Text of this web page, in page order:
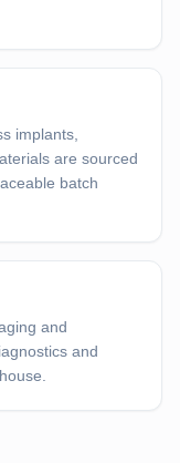
implants,
are sourced
batch
and
and